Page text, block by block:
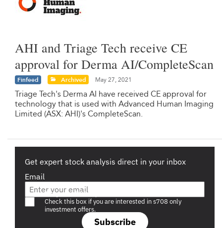
AHI and Triage Tech receive CE
approval for Derma AI/CompleteScan
Finfeed Archived May 27, 2021
Triage Tech's Derma AI have received CE approval for
technology that is used with Advanced Human Imaging
Limited (ASX: AHI)'s CompleteScan.
Get expert stock analysis direct in your inbox
Email
Subscribe
Are you a s708 sophisticated investor?
Check this box if you are interested in s708 only
investment offers.